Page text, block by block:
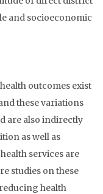
and socioeconomic
outcomes exist
these variations
are also indirectly
as well as
services are
studies on these
health